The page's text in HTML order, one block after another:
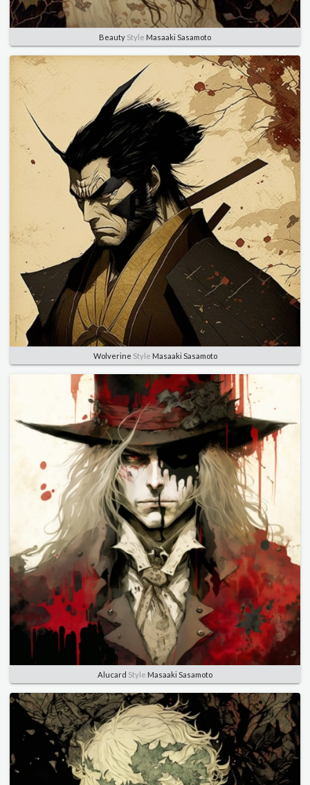
Beauty Style Masaaki Sasamoto
Wolverine Style Masaaki Sasamoto
Alucard Style Masaaki Sasamoto